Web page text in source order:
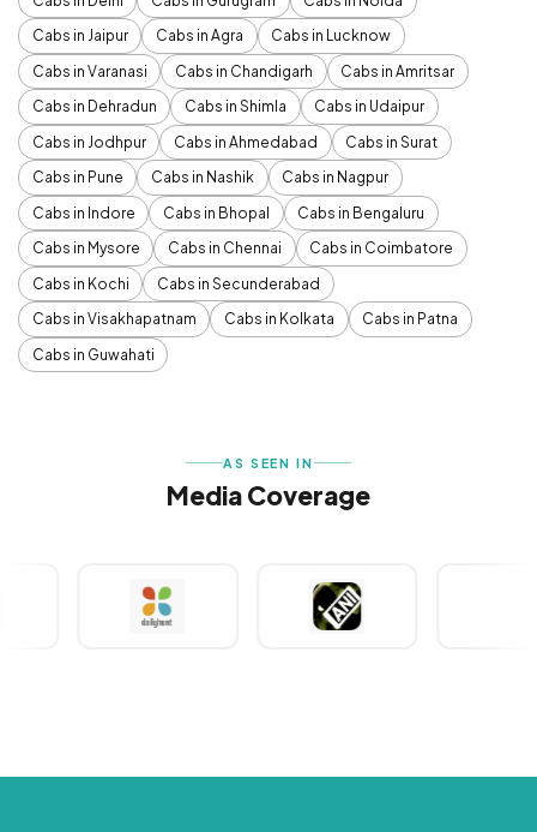
Cabs in Jaipur
Cabs in Agra
Cabs in Lucknow
Cabs in Varanasi
Cabs in Chandigarh
Cabs in Amritsar
Cabs in Dehradun
Cabs in Shimla
Cabs in Udaipur
Cabs in Jodhpur
Cabs in Ahmedabad
Cabs in Surat
Cabs in Pune
Cabs in Nashik
Cabs in Nagpur
Cabs in Indore
Cabs in Bhopal
Cabs in Bengaluru
Cabs in Mysore
Cabs in Chennai
Cabs in Coimbatore
Cabs in Kochi
Cabs in Secunderabad
Cabs in Visakhapatnam
Cabs in Kolkata
Cabs in Patna
Cabs in Guwahati
AS SEEN IN
Media Coverage